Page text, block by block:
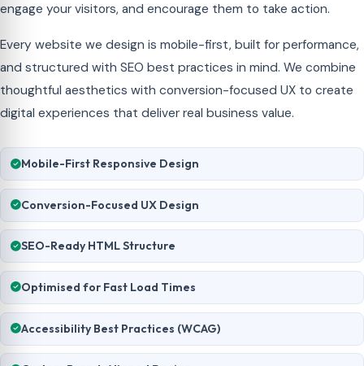
engage your visitors, and encourage them to take action.
Every website we design is mobile-first, built for performance,
and structured with SEO best practices in mind. We combine
thoughtful aesthetics with conversion-focused UX to create
digital experiences that deliver real business value.
Mobile-First Responsive Design
Conversion-Focused UX Design
SEO-Ready HTML Structure
Optimised for Fast Load Times
Accessibility Best Practices (WCAG)